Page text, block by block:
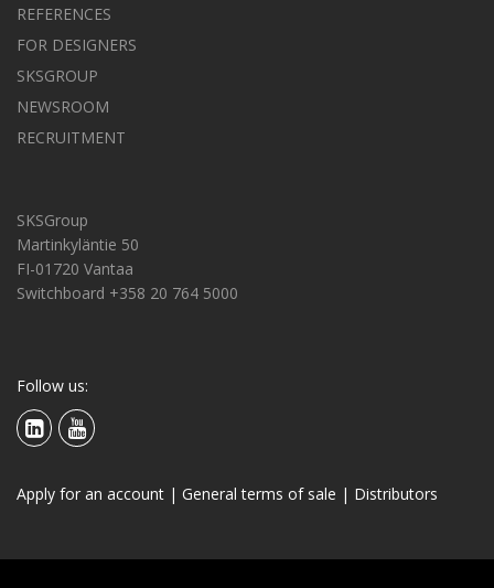
REFERENCES
FOR DESIGNERS
SKSGROUP
NEWSROOM
RECRUITMENT
SKSGroup
Martinkyläntie 50
FI-01720 Vantaa
Switchboard +358 20 764 5000
Follow us:
Apply for an account | General terms of sale | Distributors